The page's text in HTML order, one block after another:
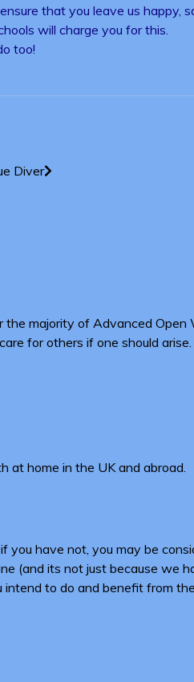
that you leave us
will charge you for this.
too!
Diver
the majority of Advanced
for others if one should
home in the UK and
you have not, you may be
(and its not just because
to do and benefit from